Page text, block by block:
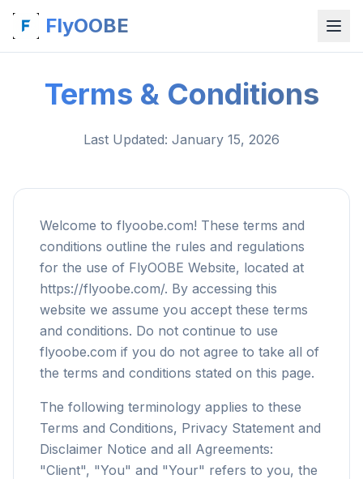
FlyOOBE
Terms & Conditions
Last Updated: January 15, 2026
Welcome to flyoobe.com! These terms and
conditions outline the rules and regulations
for the use of FlyOOBE Website, located at
https://flyoobe.com/. By accessing this
website we assume you accept these terms
and conditions. Do not continue to use
flyoobe.com if you do not agree to take all of
the terms and conditions stated on this page.
The following terminology applies to these
Terms and Conditions, Privacy Statement and
Disclaimer Notice and all Agreements:
"Client", "You" and "Your" refers to you, the